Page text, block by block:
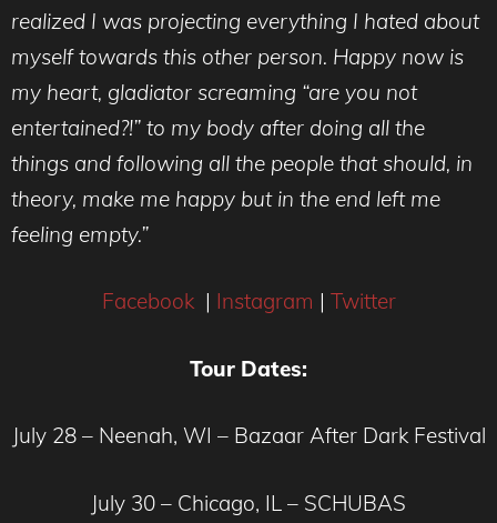
realized I was projecting everything I hated about
myself towards this other person. Happy now is
my heart, gladiator screaming “are you not
entertained?!” to my body after doing all the
things and following all the people that should, in
theory, make me happy but in the end left me
feeling empty.”
Facebook| Instagram | Twitter
Tour Dates:
July 28 – Neenah, WI – Bazaar After Dark Festival
July 30 – Chicago, IL – SCHUBAS